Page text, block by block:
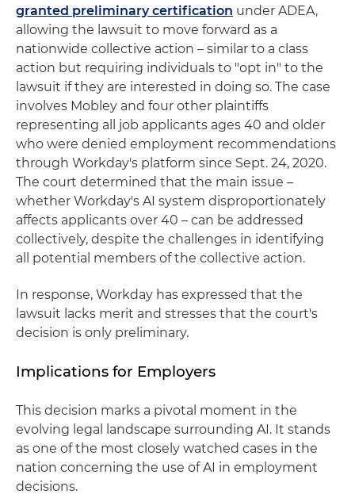
granted preliminary certification under ADEA,
allowing the lawsuit to move forward as a
nationwide collective action – similar to a class
action but requiring individuals to "opt in" to the
lawsuit if they are interested in doing so. The case
involves Mobley and four other plaintiffs
representing all job applicants ages 40 and older
who were denied employment recommendations
through Workday's platform since Sept. 24, 2020.
The court determined that the main issue –
whether Workday's AI system disproportionately
affects applicants over 40 – can be addressed
collectively, despite the challenges in identifying
all potential members of the collective action.
In response, Workday has expressed that the
lawsuit lacks merit and stresses that the court's
decision is only preliminary.
Implications for Employers
This decision marks a pivotal moment in the
evolving legal landscape surrounding AI. It stands
as one of the most closely watched cases in the
nation concerning the use of AI in employment
decisions.